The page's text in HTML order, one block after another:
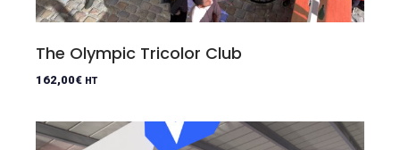
The Olympic Tricolor Club
162,00€ HT